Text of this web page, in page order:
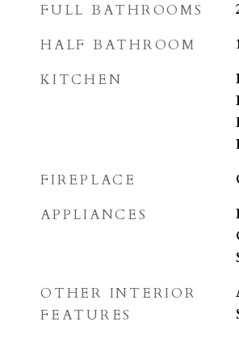
FULL BATHROOMS
HALF BATHROOM
KITCHEN
FIREPLACE
APPLIANCES
OTHER INTERIOR
FEATURES